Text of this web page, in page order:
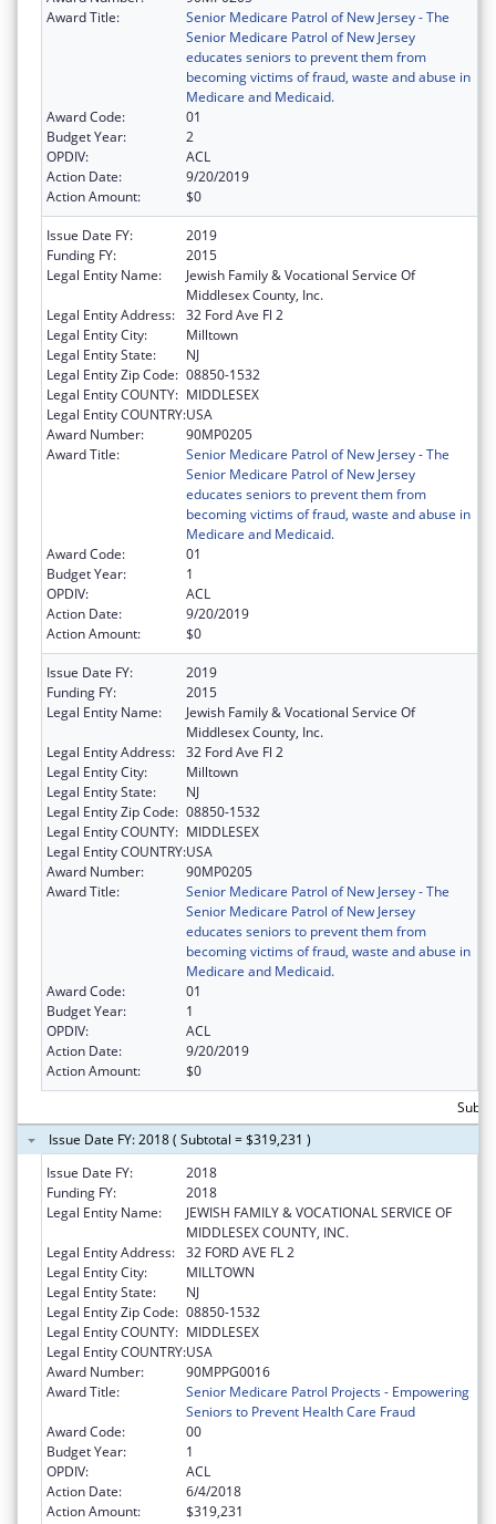
Award Title:
Senior Medicare Patrol of New Jersey - The
Senior Medicare Patrol of New Jersey
educates seniors to prevent them from
becoming victims of fraud, waste and abuse in
Medicare and Medicaid.
Award Code:
01
Budget Year:
2
OPDIV:
ACL
Action Date:
9/20/2019
Action Amount:
$0
Issue Date FY:
2019
Funding FY:
2015
Legal Entity Name:
Jewish Family & Vocational Service Of
Middlesex County, Inc.
Legal Entity Address: 32 Ford Ave Fl 2
Legal Entity City:
Milltown
Legal Entity State:
NJ
Legal Entity Zip Code: 08850-1532
Legal Entity COUNTY: MIDDLESEX
Legal Entity COUNTRY:USA
Award Number:
90MP0205
Award Title:
Senior Medicare Patrol of New Jersey - The
Senior Medicare Patrol of New Jersey
educates seniors to prevent them from
becoming victims of fraud, waste and abuse in
Medicare and Medicaid.
Award Code:
01
Budget Year:
1
OPDIV:
ACL
Action Date:
9/20/2019
Action Amount:
$0
Issue Date FY:
2019
Funding FY:
2015
Legal Entity Name:
Jewish Family & Vocational Service Of
Middlesex County, Inc.
Legal Entity Address: 32 Ford Ave Fl 2
Legal Entity City:
Milltown
Legal Entity State:
NJ
Legal Entity Zip Code: 08850-1532
Legal Entity COUNTY: MIDDLESEX
Legal Entity COUNTRY:USA
Award Number:
90MP0205
Award Title:
Senior Medicare Patrol of New Jersey - The
Senior Medicare Patrol of New Jersey
educates seniors to prevent them from
becoming victims of fraud, waste and abuse in
Medicare and Medicaid.
Award Code:
01
Budget Year:
1
OPDIV:
ACL
Action Date:
9/20/2019
Action Amount:
$0
Issue Date FY: 2018 ( Subtotal = $319,231 )
Issue Date FY:
2018
Funding FY:
2018
Legal Entity Name:
JEWISH FAMILY & VOCATIONAL SERVICE OF
MIDDLESEX COUNTY, INC.
Legal Entity Address: 32 FORD AVE FL 2
Legal Entity City:
MILLTOWN
Legal Entity State:
NJ
Legal Entity Zip Code: 08850-1532
Legal Entity COUNTY: MIDDLESEX
Legal Entity COUNTRY:USA
Award Number:
90MPPG0016
Award Title:
Senior Medicare Patrol Projects - Empowering
Seniors to Prevent Health Care Fraud
Award Code:
00
Budget Year:
1
OPDIV:
ACL
Action Date:
6/4/2018
Action Amount:
$319,231